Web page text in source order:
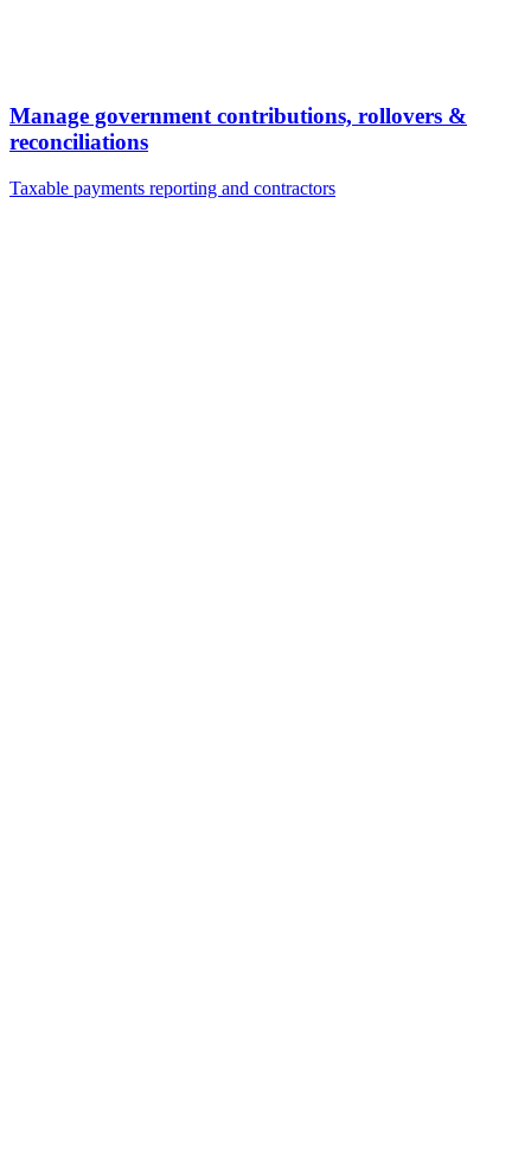
Manage government contributions, rollovers &
reconciliations
Taxable payments reporting and contractors